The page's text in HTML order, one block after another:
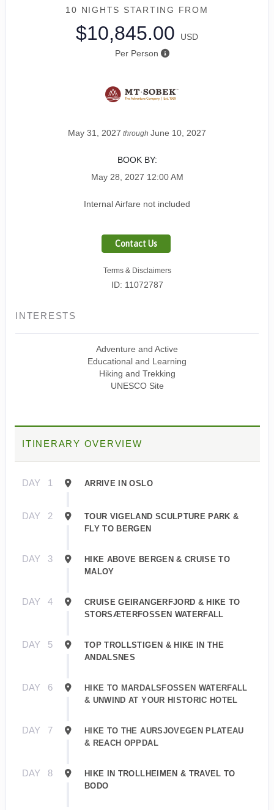
10 NIGHTS STARTING FROM
$10,845.00
USD
Per Person
May 31, 2027 through June 10, 2027
BOOK BY:
May 28, 2027 12:00 AM
Internal Airfare not included
Contact Us
Terms & Disclaimers
ID: 11072787
INTERESTS
Adventure and Active
Educational and Learning
Hiking and Trekking
UNESCO Site
ITINERARY OVERVIEW
DAY 1 ARRIVE IN OSLO
DAY 2
TOUR VIGELAND SCULPTURE PARK &
FLY TO BERGEN
DAY 3
HIKE ABOVE BERGEN & CRUISE TO
MALOY
DAY 4
CRUISE GEIRANGERFJORD & HIKE TO
STORSÆTERFOSSEN WATERFALL
DAY 5
TOP TROLLSTIGEN & HIKE IN THE
ANDALSNES
DAY 6
HIKE TO MARDALSFOSSEN WATERFALL
& UNWIND AT YOUR HISTORIC HOTEL
DAY 7
HIKE TO THE AURSJOVEGEN PLATEAU
& REACH OPPDAL
DAY 8
HIKE IN TROLLHEIMEN & TRAVEL TO
BODO